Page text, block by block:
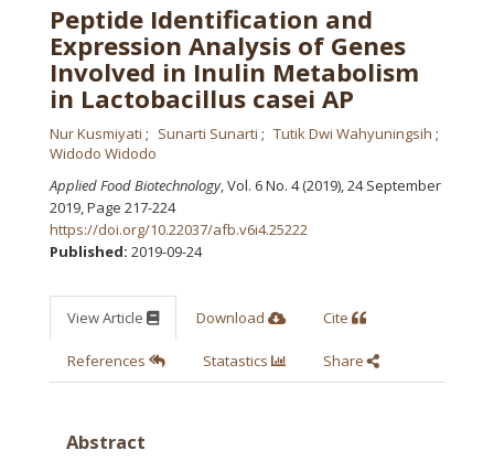
Peptide Identification and
Expression Analysis of Genes
Involved in Inulin Metabolism
in Lactobacillus casei AP
Nur Kusmiyati Sunarti Sunarti
Tutik Dwi Wahyuningsih
Widodo Widodo
Applied Food Biotechnology, Vol. 6 No. 4 (2019), 24 September
2019 Page 217-224
https://doi.org/10.22037/afb.v6i4.25222
Published: 2019-09-24
View Article Download Cite
References Statastics Share
Abstract